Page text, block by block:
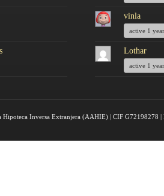
vinla
active 1
Lothar
active 1
Inversa Extranjera (AAHIE) | CIF G72198278